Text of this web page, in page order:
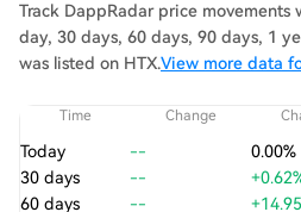
Track DappRadar price movements
day, 30 days, 60 days, 90 days, 1
was listed on HTX.View more data
Time Change
Today -- 0.00%
30 days
--
60 days
--